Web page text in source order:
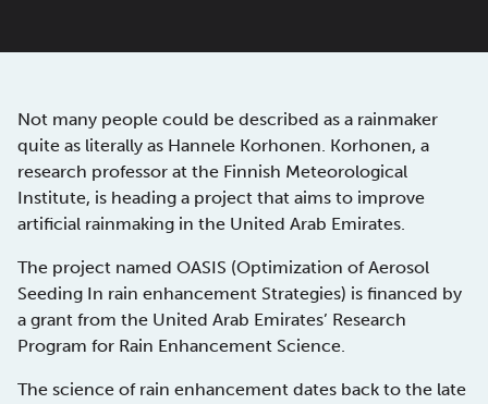
Not many people could be described as a rainmaker
quite as literally as Hannele Korhonen. Korhonen, a
research professor at the Finnish Meteorological
Institute, is heading a project that aims to improve
artificial rainmaking in the United Arab Emirates.
The project named OASIS (Optimization of Aerosol
Seeding In rain enhancement Strategies) is financed by
a grant from the United Arab Emirates’ Research
Program for Rain Enhancement Science.
The science of rain enhancement dates back to the late